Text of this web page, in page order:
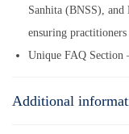
Sanhita (BNSS),
ensuring practitioners
Unique FAQ Section
explanations and
Additional